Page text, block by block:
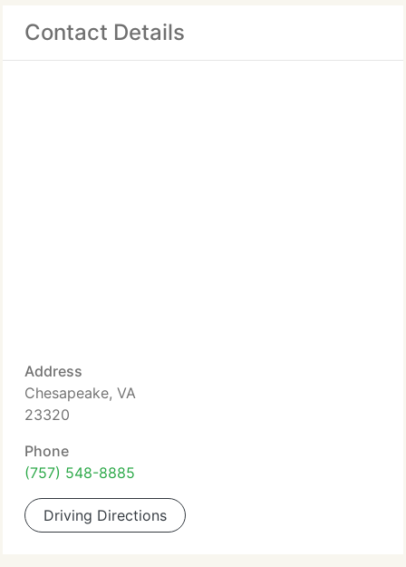
Contact Details
Address
Chesapeake, VA
23320
Phone
(757) 548-8885
Driving Directions